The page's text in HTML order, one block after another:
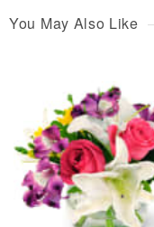
You May Also Like